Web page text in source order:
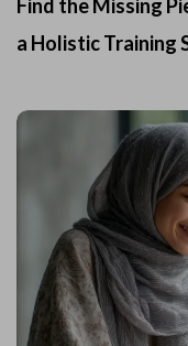
Find the Missing
a Holistic Training